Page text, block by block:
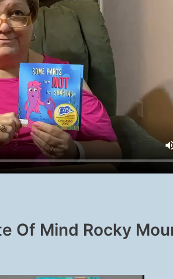
Of Mind Rocky